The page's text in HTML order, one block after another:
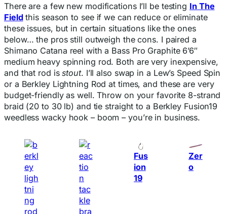
There are a few new modifications I’ll be testing In The
Fieldthis season to see if we can reduce or eliminate
these issues, but in certain situations like the ones
below… the pros still outweigh the cons. I paired a
Shimano Catana reel with a Bass Pro Graphite 6’6″
medium heavy spinning rod. Both are very inexpensive,
and that rod isstout. I’ll also swap in a Lew’s Speed Spin
or a Berkley Lightning Rod at times, and these are very
budget-friendly as well. Throw on your favorite 8-strand
braid (20 to 30 lb) and tie straight to a Berkley Fusion19
weedless wacky hook – boom – you’re in business.
Fus
ion
19
Zer
o